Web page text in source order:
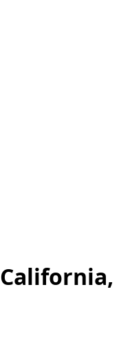
California,